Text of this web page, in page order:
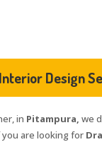
Design
in Pitampura, we
are looking for